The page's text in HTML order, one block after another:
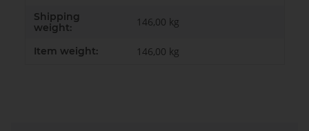
Shipping
weight:
146,00 kg
Item weight: 146,00 kg